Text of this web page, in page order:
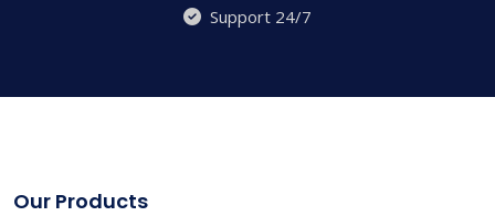
Support 24/7
Our Products